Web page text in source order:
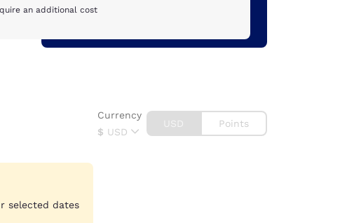
an additional cost
$ USD
Currency
USD Points
selected dates